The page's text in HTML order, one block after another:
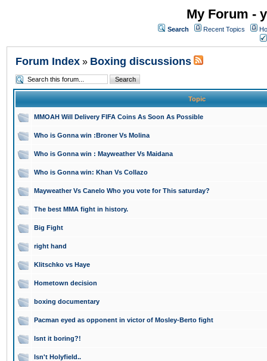
My Forum -
Search Recent Topics
Forum Index » Boxing discussions
Topic
MMOAH Will Delivery FIFA Coins As Soon As Possible
Who is Gonna win :Broner Vs Molina
Who is Gonna win : Mayweather Vs Maidana
Who is Gonna win: Khan Vs Collazo
Mayweather Vs Canelo Who you vote for This saturday?
The best MMA fight in history.
Big Fight
right hand
Klitschko vs Haye
Hometown decision
boxing documentary
Pacman eyed as opponent in victor of Mosley-Berto fight
Isnt it boring?!
Isn't Holyfield..